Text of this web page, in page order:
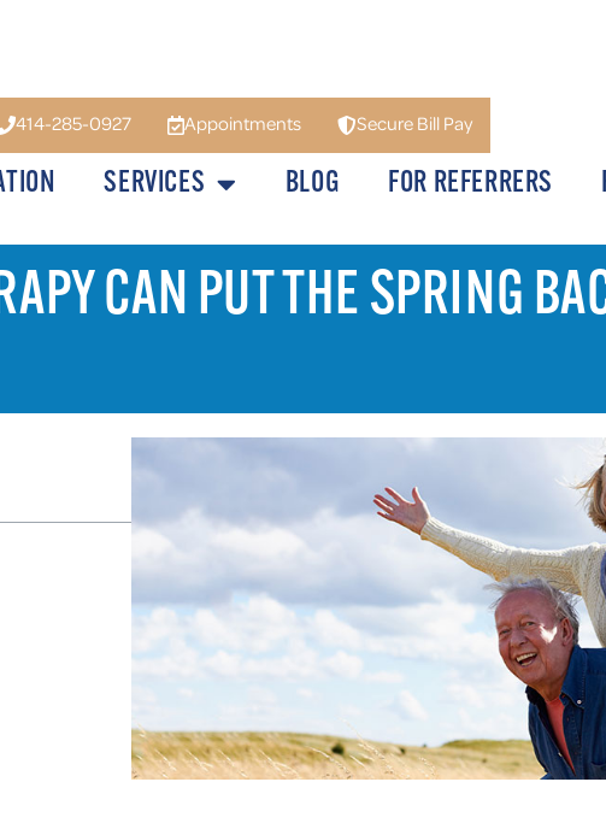
414-285-0927 Appointments Secure Bill Pay
SERVICES BLOG FOR REFERRERS
CAN PUT THE SPRING